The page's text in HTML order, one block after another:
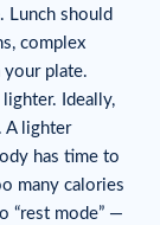
Lunch should
complex
your plate.
Ideally,
A lighter
has time to
many calories
“rest mode” —